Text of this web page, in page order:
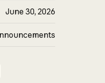
June 30, 2026